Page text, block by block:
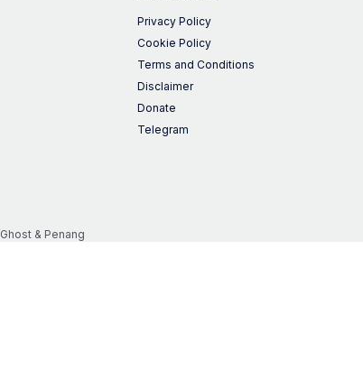
Privacy Policy
Cookie Policy
Terms and Conditions
Disclaimer
Donate
Telegram
Ghost & Penang